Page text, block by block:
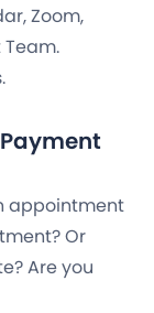
Zoom,
Team.
appointment
Or
Are you